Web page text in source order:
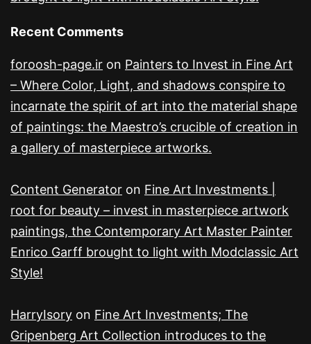
Recent Comments
foroosh-page.ir on Painters to Invest in Fine Art
– Where Color, Light, and shadows conspire to
incarnate the spirit of art into the material shape
of paintings: the Maestro’s crucible of creation in
a gallery of masterpiece artworks.
Content Generator on Fine Art Investments |
root for beauty – invest in masterpiece artwork
paintings, the Contemporary Art Master Painter
Enrico Garff brought to light with Modclassic Art
Style!
HarryIsory on Fine Art Investments; The
Gripenberg Art Collection introduces to the